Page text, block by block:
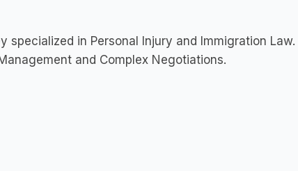
specialized in Personal Injury and Immigration
and Complex Negotiations.